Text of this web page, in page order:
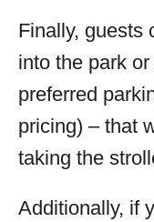
Finally, guests
into the park
preferred
pricing) – that
taking the
Additionally, if